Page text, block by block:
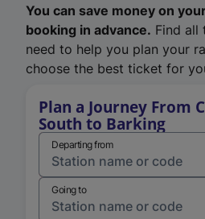
You can save money on
booking in advance. Find all
need to help you plan your
choose the best ticket for
Plan a Journey From
South to Barking
Departing from
Going to